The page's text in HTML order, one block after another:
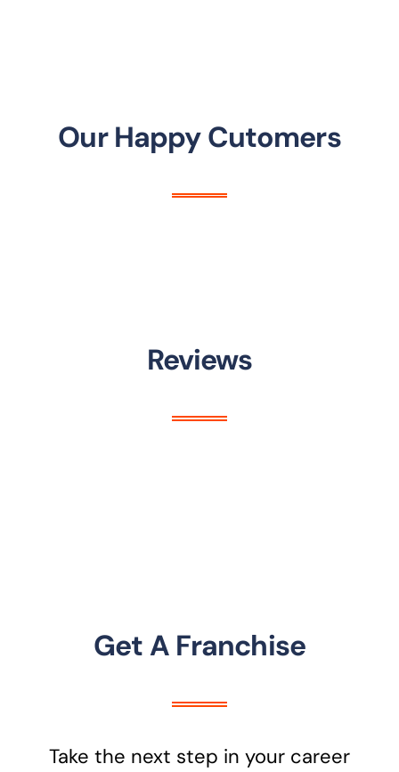
Our Happy Cutomers
Reviews
Get A Franchise
Take the next step in your career